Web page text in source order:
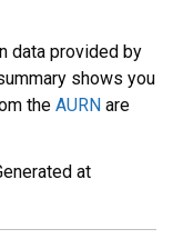
data provided by
shows you
the AURN are
at